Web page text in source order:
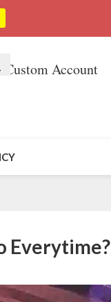
Custom Account
Everytime?